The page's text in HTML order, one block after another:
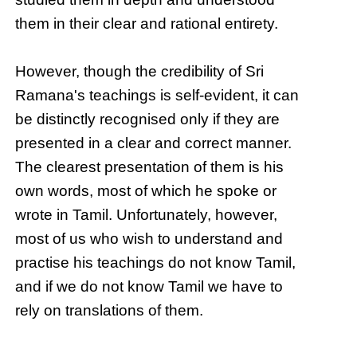
them in their clear and rational entirety.
However, though the credibility of Sri
Ramana's teachings is self-evident, it can
be distinctly recognised only if they are
presented in a clear and correct manner.
The clearest presentation of them is his
own words, most of which he spoke or
wrote in Tamil. Unfortunately, however,
most of us who wish to understand and
practise his teachings do not know Tamil,
and if we do not know Tamil we have to
rely on translations of them.